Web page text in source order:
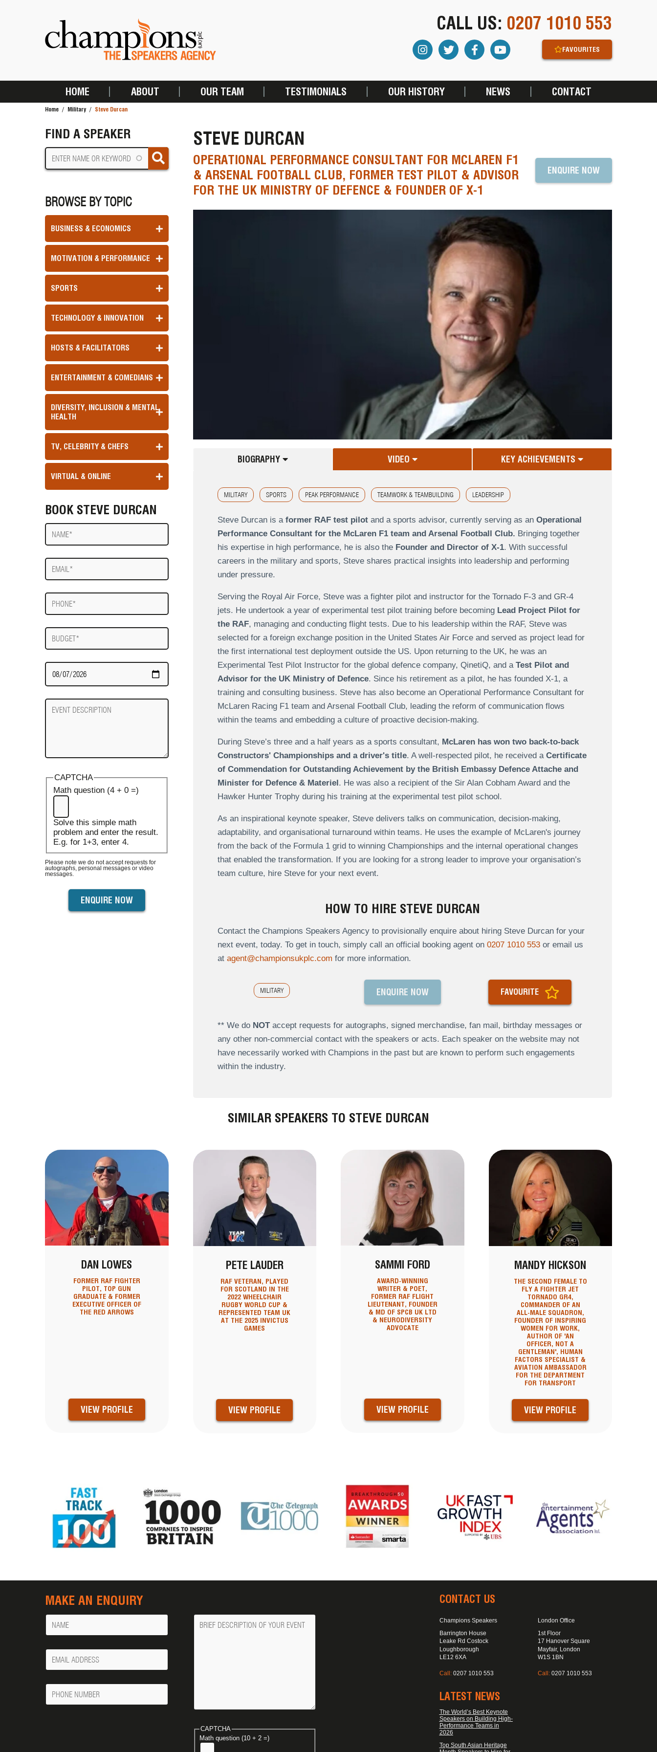
CALL US: 0207 1010 553
FAVOURITES
MAIN
HOME ABOUT OUR TEAM TESTIMONIALS OUR HISTORY NEWS CONTACT
Home Military Steve Durcan
FIND A SPEAKER
BROWSE BY TOPIC
BUSINESS & ECONOMICS
MOTIVATION & PERFORMANCE
SPORTS
TECHNOLOGY & INNOVATION
HOSTS & FACILITATORS
ENTERTAINMENT & COMEDIANS
DIVERSITY, INCLUSION & MENTAL
HEALTH
TV, CELEBRITY & CHEFS
VIRTUAL & ONLINE
BOOK STEVE DURCAN
Name
E-
mail
Phone
Budget
Date
Required
Event
Description
CAPTCHA
Math question (4 + 0 =)
Solve this simple math
problem and enter the result.
E.g. for 1+3, enter 4.
Please note we do not accept requests for
autographs, personal messages or video
messages.
STEVE DURCAN
OPERATIONAL PERFORMANCE CONSULTANT FOR MCLAREN F1
& ARSENAL FOOTBALL CLUB, FORMER TEST PILOT & ADVISOR
FOR THE UK MINISTRY OF DEFENCE & FOUNDER OF X-1
ENQUIRE NOW
BIOGRAPHY VIDEO KEY ACHIEVEMENTS
MILITARY SPORTS PEAK PERFORMANCE TEAMWORK & TEAMBUILDING LEADERSHIP
Steve Durcan is a former RAF test pilotand a sports advisor, currently serving as an Operational
Performance Consultant for the McLaren F1 team and Arsenal Football Club. Bringing together
his expertise in high performance, he is also the Founder and Director of X-1. With successful
careers in the military and sports, Steve shares practical insights into leadership and performing
under pressure.
Serving the Royal Air Force, Steve was a fighter pilot and instructor for the Tornado F-3 and GR-4
jets. He undertook a year of experimental test pilot training before becoming Lead Project Pilot for
the RAF, managing and conducting flight tests. Due to his leadership within the RAF, Steve was
selected for a foreign exchange position in the United States Air Force and served as project lead for
the first international test deployment outside the US. Upon returning to the UK, he was an
Experimental Test Pilot Instructor for the global defence company, QinetiQ, and a Test Pilot and
Advisor for the UK Ministry of Defence. Since his retirement as a pilot, he has founded X-1, a
training and consulting business. Steve has also become an Operational Performance Consultant for
McLaren Racing F1 team and Arsenal Football Club, leading the reform of communication flows
within the teams and embedding a culture of proactive decision-making.
During Steve’s three and a half years as a sports consultant, McLaren has won two back-to-back
Constructors' Championships and a driver's title. A well-respected pilot, he received a Certificate
of Commendation for Outstanding Achievement by the British Embassy Defence Attache and
Minister for Defence & Materiel . He was also a recipient of the Sir Alan Cobham Award and the
Hawker Hunter Trophy during his training at the experimental test pilot school.
As an inspirational keynote speaker, Steve delivers talks on communication, decision-making,
adaptability, and organisational turnaround within teams. He uses the example of McLaren's journey
from the back of the Formula 1 grid to winning Championships and the internal operational changes
that enabled the transformation. If you are looking for a strong leader to improve your organisation’s
team culture, hire Steve for your next event.
HOW TO HIRE STEVE DURCAN
Contact the Champions Speakers Agency to provisionally enquire about hiring Steve Durcan for your
next event, today. To get in touch, simply call an official booking agent on 0207 1010 553or email us
at agent@championsukplc.com for more information.
MILITARY ENQUIRE NOW FAVOURITE
** We do NOTaccept requests for autographs, signed merchandise, fan mail, birthday messages or
any other non-commercial contact with the speakers or acts. Each speaker on the website may not
have necessarily worked with Champions in the past but are known to perform such engagements
within the industry.
SIMILAR SPEAKERS TO STEVE DURCAN
DAN LOWES
FORMER RAF FIGHTER
PILOT, TOP GUN
GRADUATE & FORMER
EXECUTIVE OFFICER OF
THE RED ARROWS
VIEW PROFILE
PETE LAUDER
RAF VETERAN, PLAYED
FOR SCOTLAND IN THE
2022 WHEELCHAIR
RUGBY WORLD CUP &
REPRESENTED TEAM UK
AT THE 2025 INVICTUS
GAMES
VIEW PROFILE
SAMMI FORD
AWARD-WINNING
WRITER & POET,
FORMER RAF FLIGHT
LIEUTENANT, FOUNDER
& MD OF SPCB UK LTD
& NEURODIVERSITY
ADVOCATE
VIEW PROFILE
MANDY HICKSON
THE SECOND FEMALE TO
FLY A FIGHTER JET
TORNADO GR4,
COMMANDER OF AN
ALL-MALE SQUADRON,
FOUNDER OF INSPIRING
WOMEN FOR WORK,
AUTHOR OF 'AN
OFFICER, NOT A
GENTLEMAN', HUMAN
FACTORS SPECIALIST &
AVIATION AMBASSADOR
FOR THE DEPARTMENT
FOR TRANSPORT
VIEW PROFILE
MAKE AN ENQUIRY
Name
Your
Email
Phone
Number
Message
CAPTCHA
Math question (10 + 2 =)
CONTACT US
Champions Speakers
Barrington House
Leake Rd Costock
Loughborough
LE12 6XA
Call: 0207 1010 553
London Office
1st Floor
17 Hanover Square
Mayfair, London
W1S 1BN
Call:0207 1010 553
LATEST NEWS
The World’s Best Keynote
Speakers on Building High-
Performance Teams in
2026
Top South Asian Heritage